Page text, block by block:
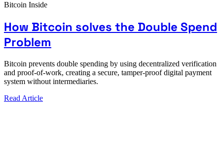
Bitcoin Inside
How Bitcoin solves the Double Spend
Problem
Bitcoin prevents double spending by using decentralized verification
and proof-of-work, creating a secure, tamper-proof digital payment
system without intermediaries.
Read Article